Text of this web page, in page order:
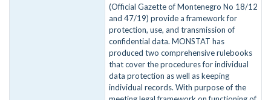
(Official Gazette of Montenegro No 18/12
and 47/19) provide a framework for
protection, use, and transmission of
confidential data. MONSTAT has
produced two comprehensive rulebooks
that cover the procedures for individual
data protection as well as keeping
individual records. With purpose of the